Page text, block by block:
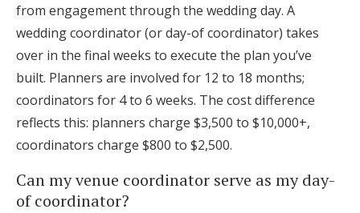
from engagement through the wedding day. A
wedding coordinator (or day-of coordinator) takes
over in the final weeks to execute the plan you’ve
built. Planners are involved for 12 to 18 months;
coordinators for 4 to 6 weeks. The cost difference
reflects this: planners charge $3,500 to $10,000+,
coordinators charge $800 to $2,500.
Can my venue coordinator serve as my day-
of coordinator?